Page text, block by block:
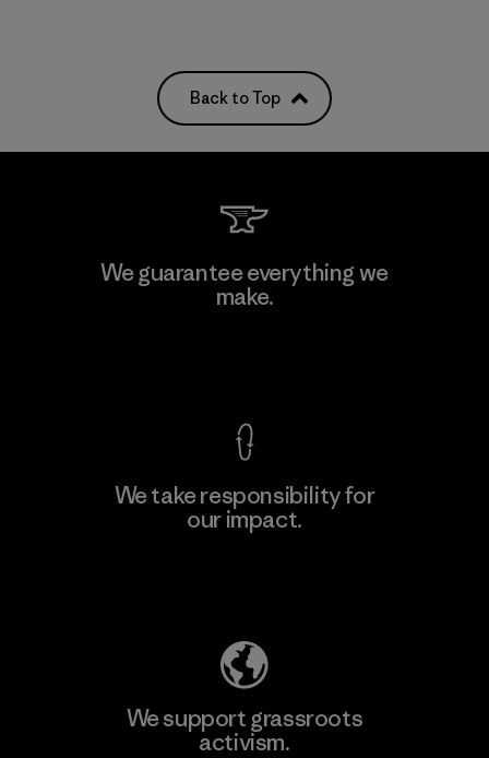
Back to Top
We guarantee everything we
make.
We take responsibility for
our impact.
We support grassroots
activism.